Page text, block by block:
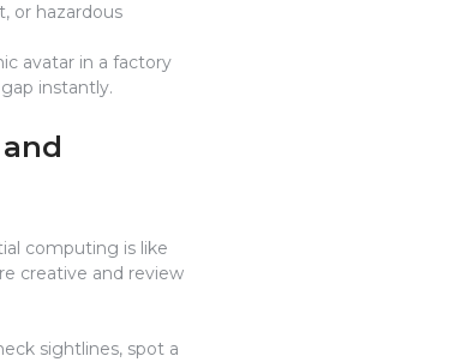
or hazardous
avatar in a factory
instantly.
computing is like
creative and review
sightlines, spot a